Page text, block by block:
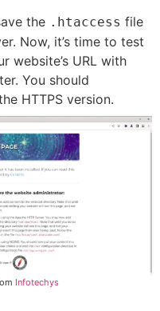
the .htaccess file
Now, it’s time to test
website’s URL with
You should
HTTPS version.
Infotechys